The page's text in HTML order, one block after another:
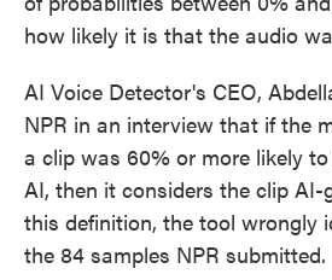
how likely it is that the audio
AI Voice Detector's CEO,
NPR in an interview that if the
a clip was 60% or more likely
AI, then it considers the clip AI-
this definition, the tool wrongly
the 84 samples NPR submitted.